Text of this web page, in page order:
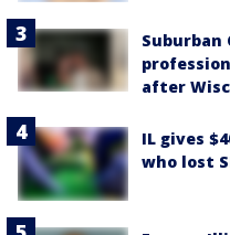
Suburban
after
IL gives
who lost